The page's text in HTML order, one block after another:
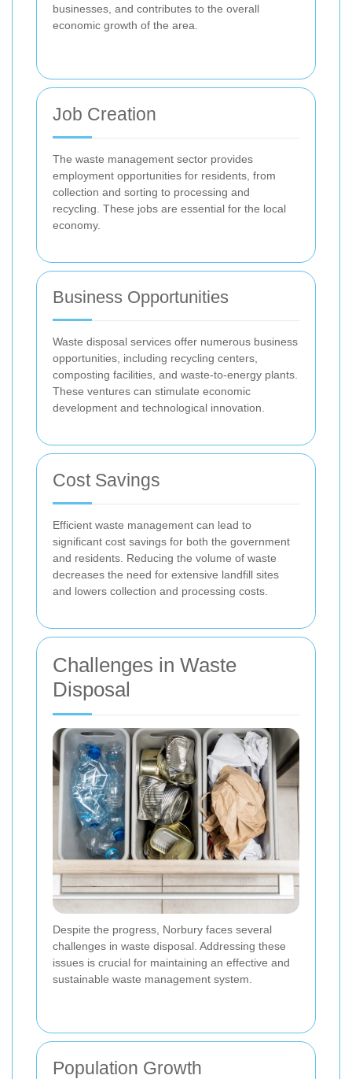
businesses, and contributes to the overall
economic growth of the area.
Job Creation
The waste management sector provides
employment opportunities for residents, from
collection and sorting to processing and
recycling. These jobs are essential for the local
economy.
Business Opportunities
Waste disposal services offer numerous business
opportunities, including recycling centers,
composting facilities, and waste-to-energy plants.
These ventures can stimulate economic
development and technological innovation.
Cost Savings
Efficient waste management can lead to
significant cost savings for both the government
and residents. Reducing the volume of waste
decreases the need for extensive landfill sites
and lowers collection and processing costs.
Challenges in Waste
Disposal
Despite the progress, Norbury faces several
challenges in waste disposal. Addressing these
issues is crucial for maintaining an effective and
sustainable waste management system.
Population Growth